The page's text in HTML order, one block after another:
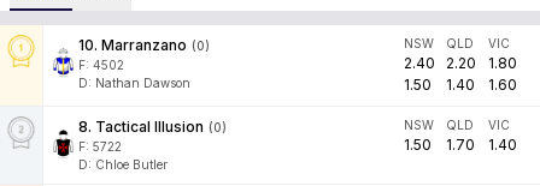
10. Marranzano (0)
F: 4502
D: Nathan Dawson
NSW
2.40
1.50
QLD
2.20
1.40
VIC
1.80
1.60
8. Tactical Illusion (0)
F: 5722
D: Chloe Butler
NSW
1.50
QLD
1.70
VIC
1.40